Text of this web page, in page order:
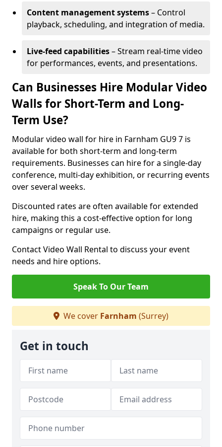
Content management systems– Control
playback, scheduling, and integration of media.
Live-feed capabilities– Stream real-time video
for performances, events, and presentations.
Can Businesses Hire Modular Video
Walls for Short-Term and Long-
Term Use?
Modular video wall for hire in Farnham GU9 7 is
available for both short-term and long-term
requirements. Businesses can hire for a single-day
conference, multi-day exhibition, or recurring events
over several weeks.
Discounted rates are often available for extended
hire, making this a cost-effective option for long
campaigns or regular use.
Contact Video Wall Rental to discuss your event
needs and hire options.
Speak To Our Team
We cover Farnham (Surrey)
Get in touch